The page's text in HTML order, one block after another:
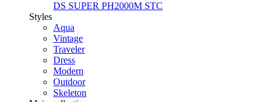
DS SUPER PH2000M STC
Styles
Aqua
Vintage
Traveler
Dress
Modern
Outdoor
Skeleton